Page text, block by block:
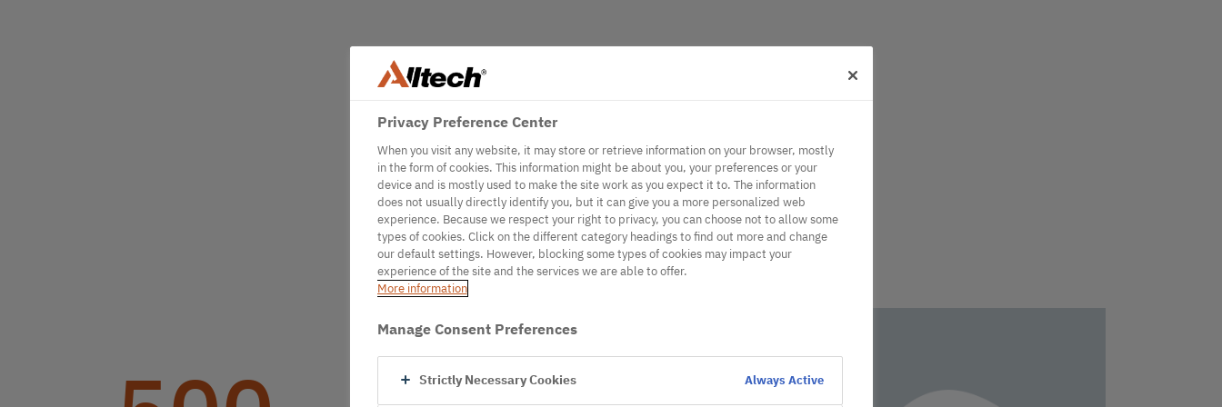
Privacy Preference Center
When you visit any website, it may store or retrieve information on your browser, mostly
in the form of cookies. This information might be about you, your preferences or your
device and is mostly used to make the site work as you expect it to. The information
does not usually directly identify you, but it can give you a more personalized web
experience. Because we respect your right to privacy, you can choose not to allow some
types of cookies. Click on the different category headings to find out more and change
our default settings. However, blocking some types of cookies may impact your
experience of the site and the services we are able to offer.
More information
Manage Consent Preferences
Strictly Necessary Cookies Always Active